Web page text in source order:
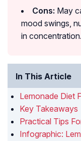
Cons: May
mood swings,
in concentration.
In This Article
Lemonade Diet
Key Takeaways
Practical Tips
Infographic: